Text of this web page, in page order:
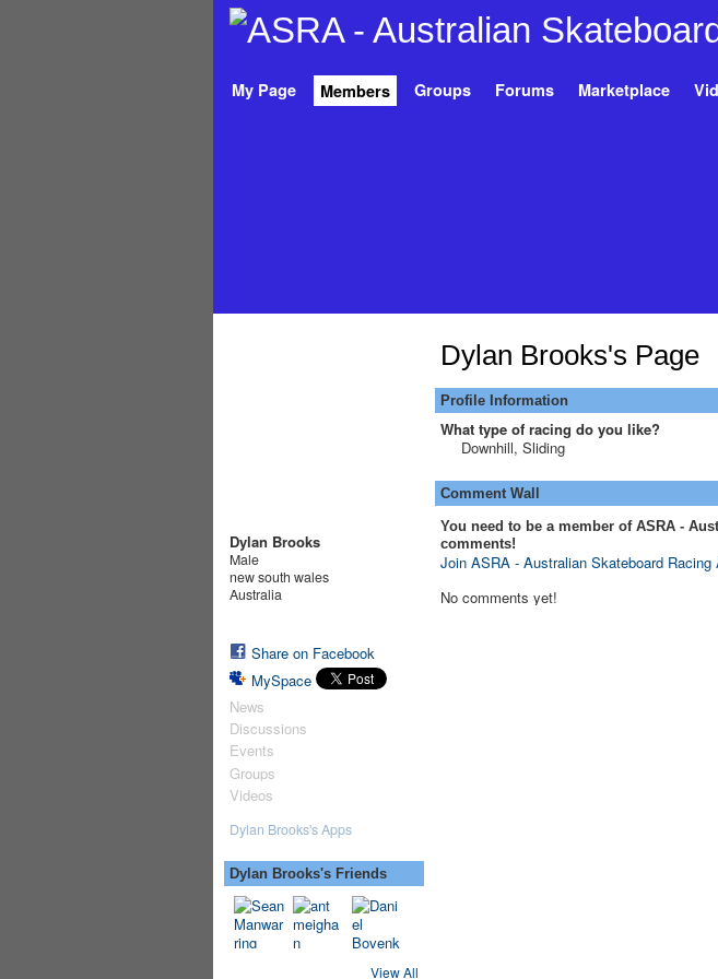
My Page Members Groups Forums Marketplace
Dylan Brooks
Male
new south wales
Australia
Share on Facebook
MySpace
News
Discussions
Events
Groups
Videos
Dylan Brooks's Apps
Dylan Brooks's Friends
View All
Dylan Brooks's Page
Profile Information
What type of racing do you like?
Downhill, Sliding
Comment Wall
You need to be a member of ASRA -
comments!
Join ASRA - Australian Skateboard Racing
No comments yet!